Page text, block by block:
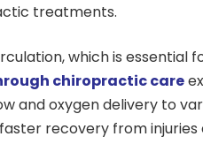
treatments.
which is essential
chiropractic care
and oxygen delivery to
recovery from injuries